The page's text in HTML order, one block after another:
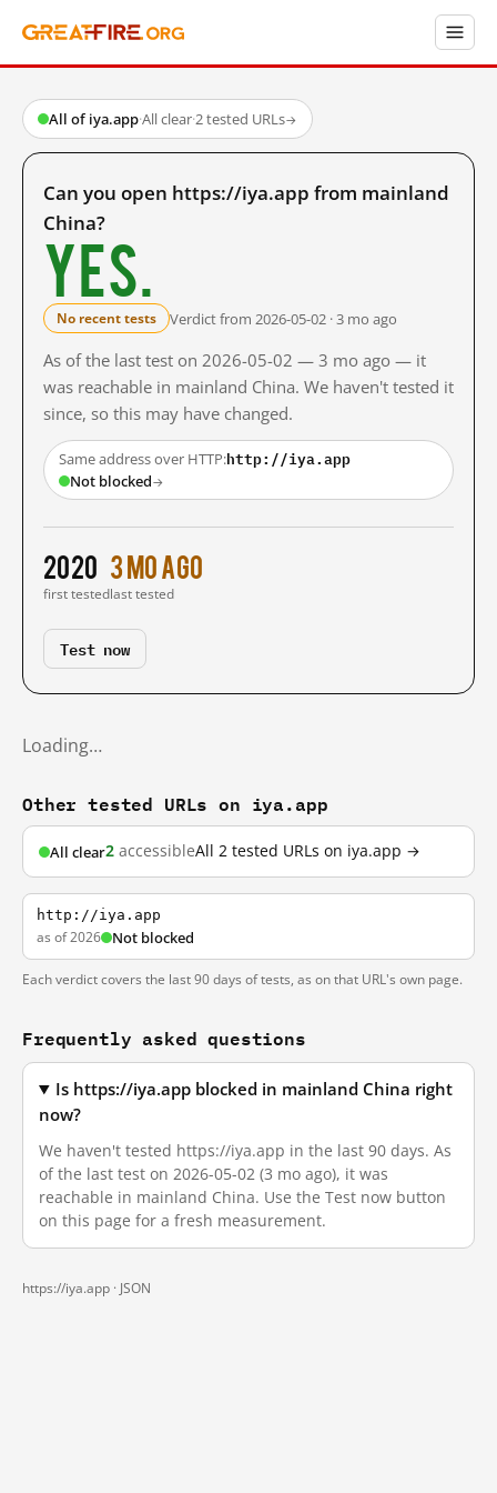
All of iya.app·All clear·2 tested URLs→
Can you open https://iya.app from mainland
China?
Yes.
No recent tests Verdict from 2026-05-02 · 3 mo ago
As of the last test on 2026-05-02 — 3 mo ago — it
was reachable in mainland China. We haven't tested it
since, so this may have changed.
Same address over HTTP:http://iya.app
Not blocked→
2020
first tested
3 mo ago
last tested
Test now
Loading…
Other tested URLs on iya.app
All clear2 accessibleAll 2 tested URLs on iya.app →
http://iya.app
as of 2026 Not blocked
Each verdict covers the last 90 days of tests, as on that URL's own page.
Frequently asked questions
Is https://iya.app blocked in mainland China right
now?
We haven't tested https://iya.app in the last 90 days. As
of the last test on 2026-05-02 (3 mo ago), it was
reachable in mainland China. Use the Test now button
on this page for a fresh measurement.
https://iya.app · JSON